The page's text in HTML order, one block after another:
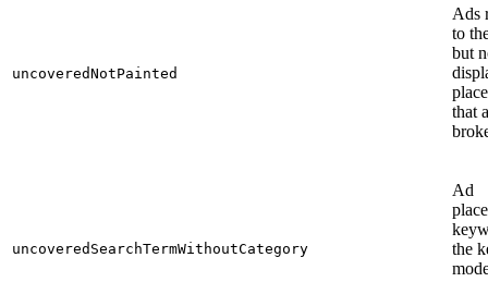
uncoveredNotPainted
Ads
to
but
that
uncoveredSearchTermWithoutCategory
Ad
the